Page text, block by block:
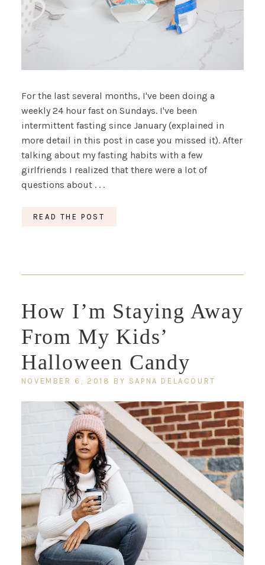
For the last several months, I've been doing a
weekly 24 hour fast on Sundays. I've been
intermittent fasting since January (explained in
more detail in this post in case you missed it). After
talking about my fasting habits with a few
girlfriends I realized that there were a lot of
questions about . . .
READ THE POST
How I’m Staying Away
From My Kids’
Halloween Candy
NOVEMBER 6, 2018 BY SAPNA DELACOURT